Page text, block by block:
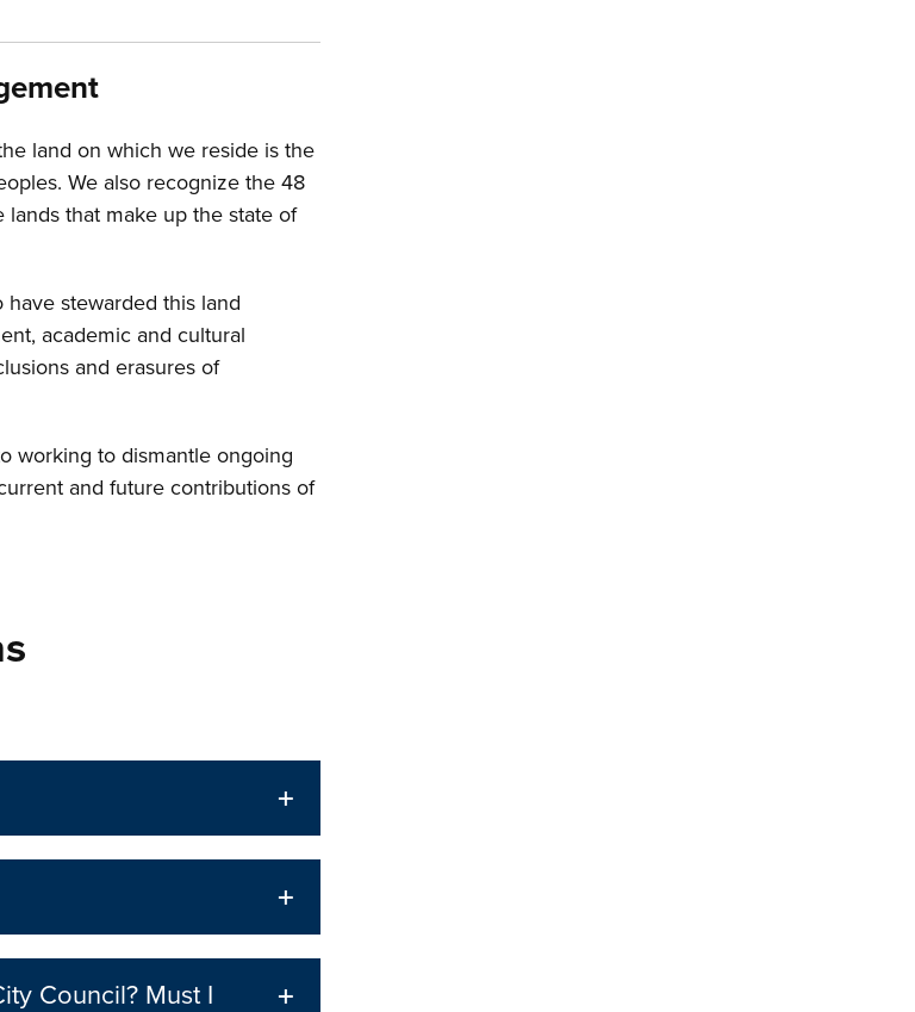
land on which we reside is the
We also recognize the 48
that make up the state of
stewarded this land
academic and cultural
and erasures of
working to dismantle ongoing
and future contributions of
Council? Must I